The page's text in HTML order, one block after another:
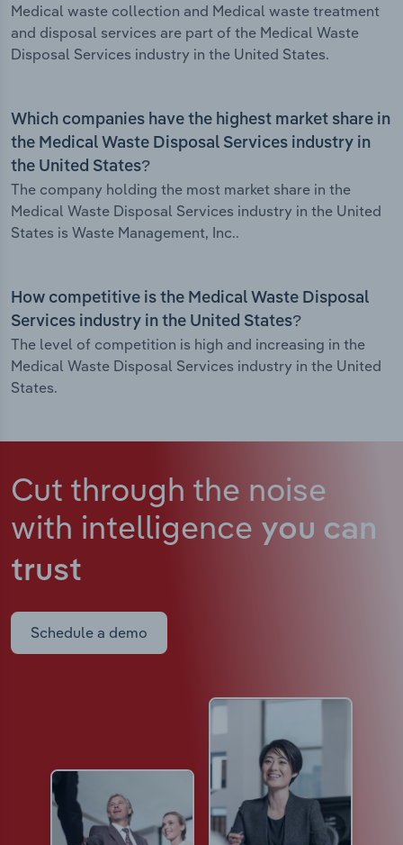
Medical waste collection and Medical waste treatment
and disposal services are part of the Medical Waste
Disposal Services industry in the United States.
Which companies have the highest market share in
the Medical Waste Disposal Services industry in
the United States?
The company holding the most market share in the
Medical Waste Disposal Services industry in the United
States is Waste Management, Inc..
How competitive is the Medical Waste Disposal
Services industry in the United States?
The level of competition is high and increasing in the
Medical Waste Disposal Services industry in the United
States.
Cut through the noise
with intelligence you can
trust
Schedule a demo